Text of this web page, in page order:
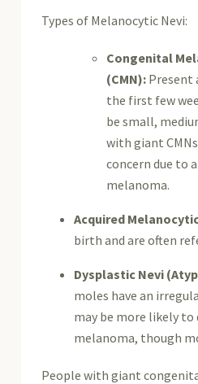
Types of Melanocytic Nevi:
Congenital
(CMN):
the first few
be small,
with giant
concern due to
melanoma.
Acquired
birth and are often
Dysplastic Nevi
moles have an
may be more likely
melanoma, though
People with giant